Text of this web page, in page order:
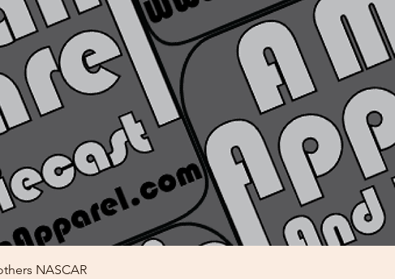
NASCAR